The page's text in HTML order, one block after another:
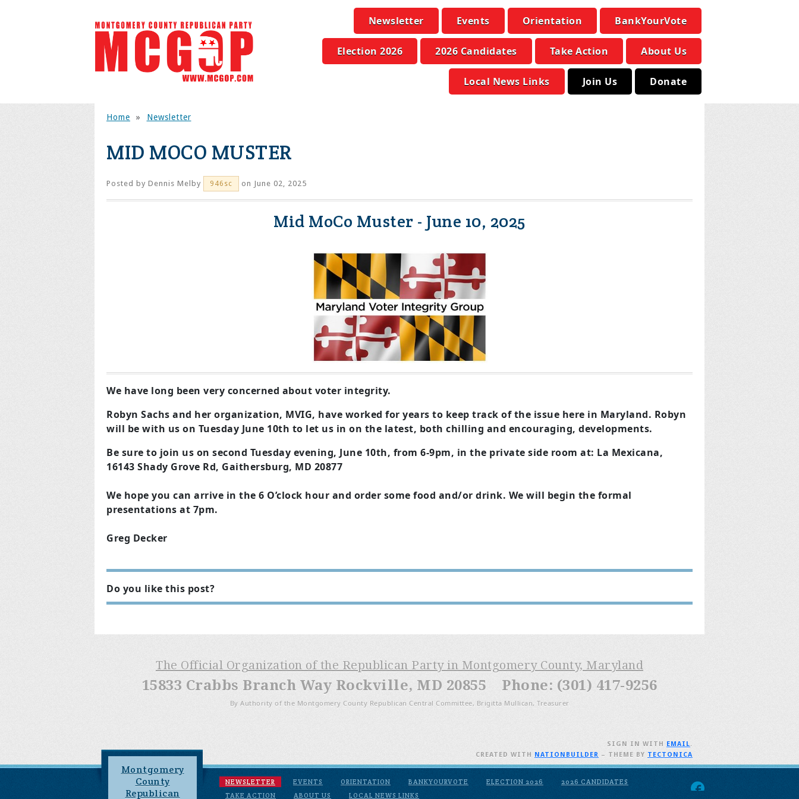
Newsletter Events Orientation BankYourVote
Election 2026 2026 Candidates Take Action About Us
Local News Links Join Us Donate
Home » Newsletter
MID MOCO MUSTER
Posted by Dennis Melby 946sc on June 02, 2025
Mid MoCo Muster - June 10, 2025
We have long been very concerned about voter integrity.
Robyn Sachs and her organization, MVIG, have worked for years to keep track of the issue here in Maryland. Robyn
will be with us on Tuesday June 10th to let us in on the latest, both chilling and encouraging, developments.
Be sure to join us on second Tuesday evening, June 10th, from 6-9pm, in the private side room at: La Mexicana,
16143 Shady Grove Rd, Gaithersburg, MD 20877
We hope you can arrive in the 6 O’clock hour and order some food and/or drink. We will begin the formal
presentations at 7pm.
Greg Decker
Do you like this post?
The Official Organization of the Republican Party in Montgomery County, Maryland
15833 Crabbs Branch Way Rockville, MD 20855 Phone: (301) 417-9256
By Authority of the Montgomery County Republican Central Committee, Brigitta Mullican, Treasurer
Montgomery
County
Republican
NEWSLETTER EVENTS ORIENTATION BANKYOURVOTE ELECTION 2026
2026 CANDIDATES
TAKE ACTION
ABOUT US LOCAL NEWS LINKS
SIGN IN WITH EMAIL.
CREATED WITH NATIONBUILDER – THEME BY TECTONICA